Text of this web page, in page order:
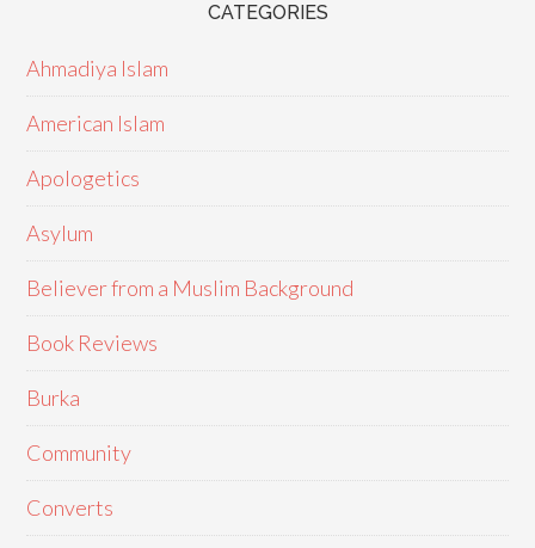
CATEGORIES
Ahmadiya Islam
American Islam
Apologetics
Asylum
Believer from a Muslim Background
Book Reviews
Burka
Community
Converts